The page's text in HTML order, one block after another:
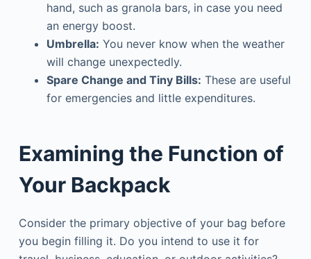
hand, such as granola bars, in case you need
an energy boost.
Umbrella: You never know when the weather
will change unexpectedly.
Spare Change and Tiny Bills: These are useful
for emergencies and little expenditures.
Examining the Function of
Your Backpack
Consider the primary objective of your bag before
you begin filling it. Do you intend to use it for